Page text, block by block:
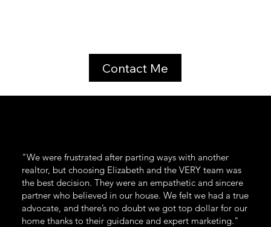
Contact Me
"We were frustrated after parting ways with another
realtor, but choosing Elizabeth and the VERY team was
the best decision. They were an empathetic and sincere
partner who believed in our house. We felt we had a true
advocate, and there’s no doubt we got top dollar for our
home thanks to their guidance and expert marketing."